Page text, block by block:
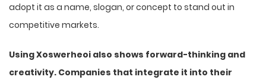
adopt it as a name, slogan, or concept to stand out in
competitive markets.
Using Xoswerheoi also shows forward-thinking and
creativity. Companies that integrate it into their